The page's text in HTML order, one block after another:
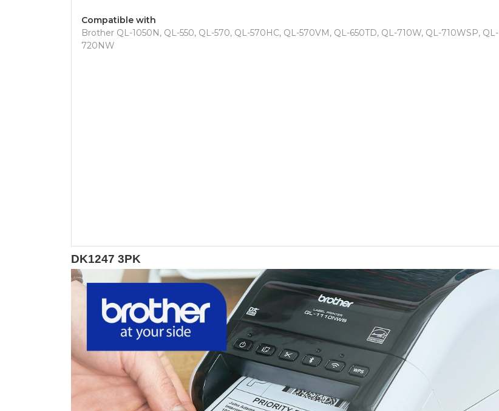
Compatible with
Brother QL-1050N, QL-550, QL-570, QL-570HC, QL-570VM, QL-650TD, QL-710W, QL-710WSP, QL-
720NW